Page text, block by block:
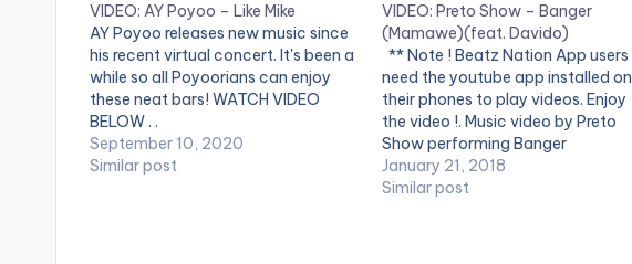
VIDEO: AY Poyoo – Like Mike
AY Poyoo releases new music since
his recent virtual concert. It's been a
while so all Poyoorians can enjoy
these neat bars! WATCH VIDEO
BELOW . .
September 10, 2020
Similar post
VIDEO: Preto Show – Banger
(Mamawe)(feat. Davido)
** Note ! Beatz Nation App users
need the youtube app installed on
their phones to play videos. Enjoy
the video !. Music video by Preto
Show performing Banger
(Mamawe). (C) 2018 CLé
ENTERTAINMENT
January 21, 2018
Similar post